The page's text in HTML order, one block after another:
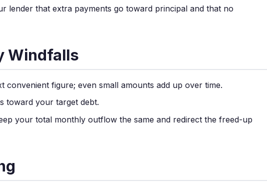
lender that extra payments go toward principal and that no
Windfalls
convenient figure; even small amounts add up over time.
toward your target debt.
your total monthly outflow the same and redirect the freed-up